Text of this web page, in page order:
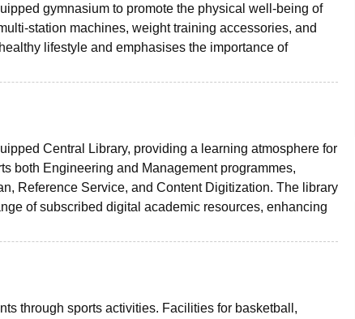
gymnasium to promote the physical well-being of
station machines, weight training accessories, and
lifestyle and emphasises the importance of
Central Library, providing a learning atmosphere for
both Engineering and Management programmes,
Reference Service, and Content Digitization. The library
of subscribed digital academic resources, enhancing
through sports activities. Facilities for basketball,